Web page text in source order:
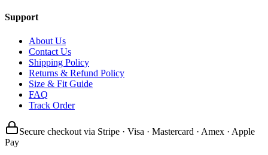
Support
About Us
Contact Us
Shipping Policy
Returns & Refund Policy
Size & Fit Guide
FAQ
Track Order
Secure checkout via Stripe · Visa · Mastercard · Amex · Apple
Pay